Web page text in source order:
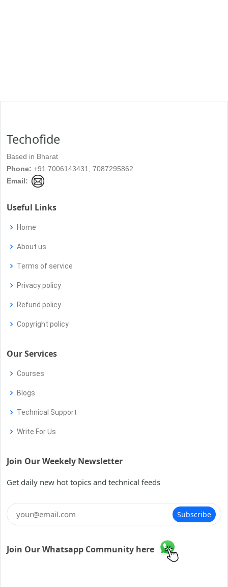
Techofide
Based in Bharat
Phone: +91 7006143431, 7087295862
Email:
Useful Links
Home
About us
Terms of service
Privacy policy
Refund policy
Copyright policy
Our Services
Courses
Blogs
Technical Support
Write For Us
Join Our Weekely Newsletter
Get daily new hot topics and technical feeds
Subscribe
Join Our Whatsapp Community here